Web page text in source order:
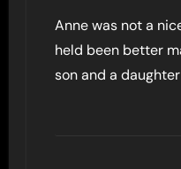
Anne was not a
held been better
son and a daughter